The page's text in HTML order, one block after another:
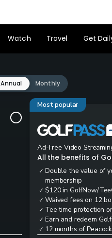
Watch Travel Get
Annual Monthly
Most popular
Ad-Free Video
All the benefits of
✓ Double the value of
membership
✓ $120 in GolfNow/
✓ Waived fees on 12
✓ Tee time protection
✓ Earn and redeem
✓ 12 months of